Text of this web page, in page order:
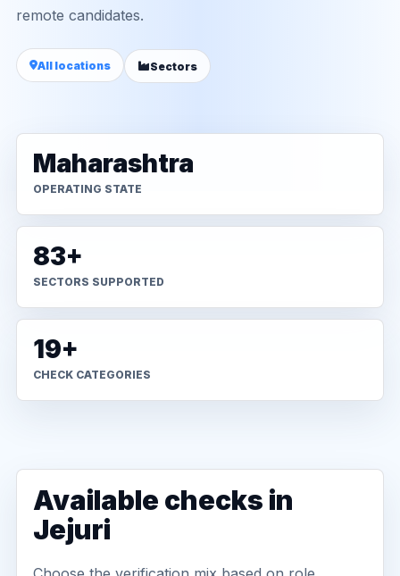
remote candidates.
All locations Sectors
Maharashtra
OPERATING STATE
83+
SECTORS SUPPORTED
19+
CHECK CATEGORIES
Available checks in
Jejuri